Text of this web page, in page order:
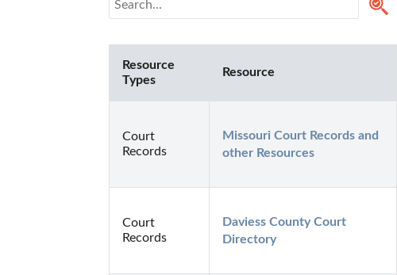
Resource
Types
Resource
Court
Records
Missouri Court Records and
other Resources
Court
Records
Daviess County Court
Directory